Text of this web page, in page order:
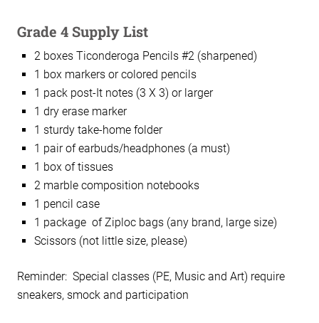
Grade 4 Supply List
2 boxes Ticonderoga Pencils #2 (sharpened)
1 box markers or colored pencils
1 pack post-It notes (3 X 3) or larger
1 dry erase marker
1 sturdy take-home folder
1 pair of earbuds/headphones (a must)
1 box of tissues
2 marble composition notebooks
1 pencil case
1 package of Ziploc bags (any brand, large size)
Scissors (not little size, please)
Reminder: Special classes (PE, Music and Art) require
sneakers, smock and participation